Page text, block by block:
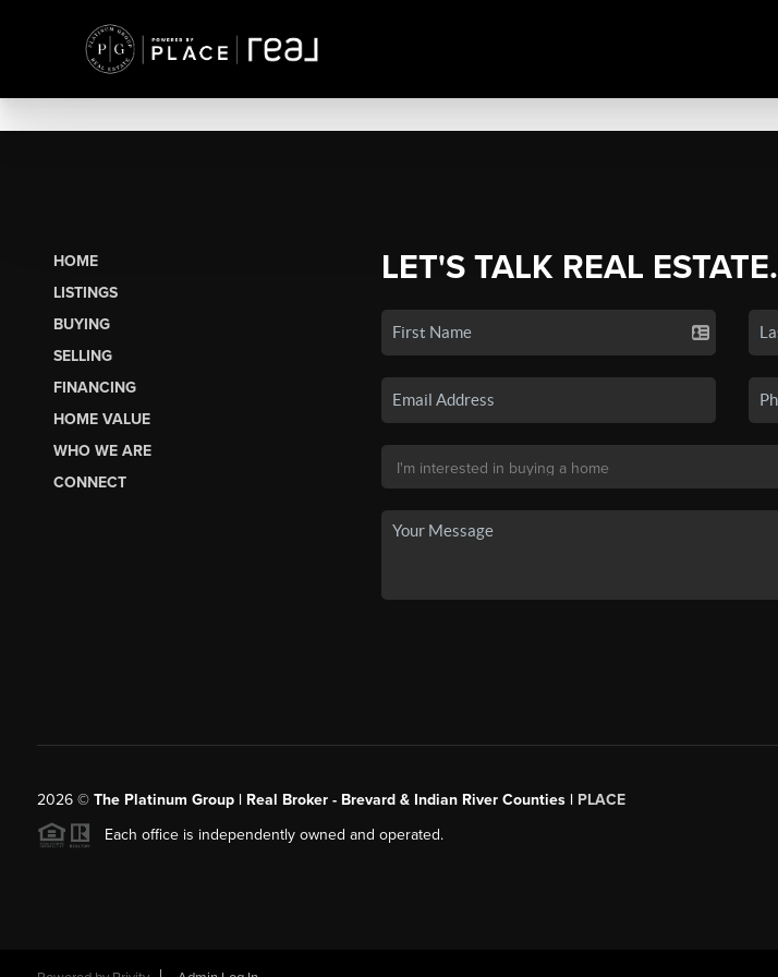
HOME
LISTINGS
BUYING
SELLING
FINANCING
HOME VALUE
WHO WE ARE
CONNECT
LET'S TALK REAL ESTATE.
2026© The Platinum Group | Real Broker - Brevard & Indian River Counties | PLACE
Each office is independently owned and operated.